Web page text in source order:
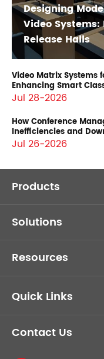
Designing
Video Systems:
Release Halls
Video Matrix Systems
Enhancing Smart
Jul 28-2026
How Conference
Inefficiencies and
Jul 26-2026
Products
Solutions
Resources
Quick Links
Contact Us